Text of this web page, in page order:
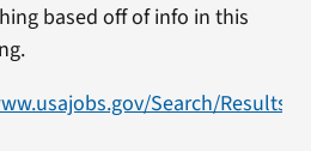
based off of info in this
Search/Results?